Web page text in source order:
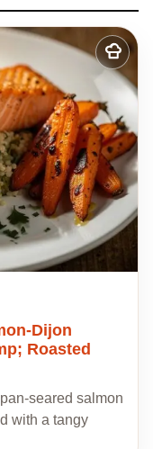
Add
to
my
recipes
Dijon
Roasted
seared salmon
with a tangy